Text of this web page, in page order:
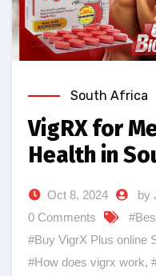
South Africa
VigRX for
Health in
Oct 8, 2024
by
0 Comments
#Buy VigrX Plus online
#How does vigrx work,